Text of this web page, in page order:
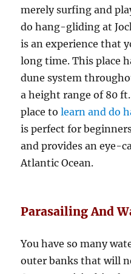
merely surfing and
do hang-gliding at
is an experience that
long time. This place
dune system
a height range of 80
place tolearn and do
is perfect for
and provides an eye-
Atlantic Ocean.
Parasailing And
You have so many
outer banks that will